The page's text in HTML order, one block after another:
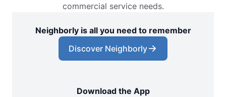
commercial service needs.
Neighborly is all you need to remember
Discover Neighborly
Download the App